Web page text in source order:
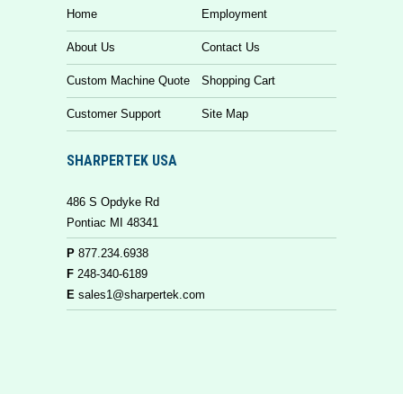
Home Employment
About Us Contact Us
Custom Machine Quote Shopping Cart
Customer Support Site Map
SHARPERTEK USA
486 S Opdyke Rd
Pontiac MI 48341
P 877.234.6938
F 248-340-6189
E sales1@sharpertek.com